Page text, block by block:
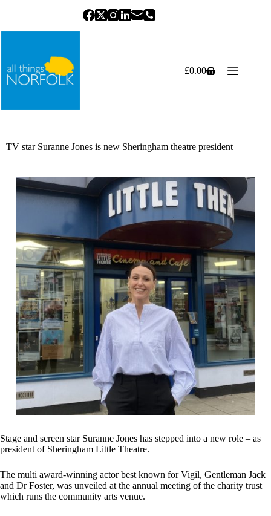
Shopping
£0.00
TV star Suranne Jones is new Sheringham theatre president
Stage and screen star Suranne Jones has stepped into a new role – as
president of Sheringham Little Theatre.
The multi award-winning actor best known for Vigil, Gentleman Jack
and Dr Foster, was unveiled at the annual meeting of the charity trust
which runs the community arts venue.